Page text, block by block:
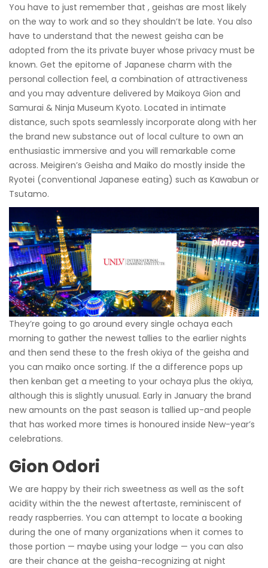
You have to just remember that , geishas are most likely
on the way to work and so they shouldn’t be late. You also
have to understand that the newest geisha can be
adopted from the its private buyer whose privacy must be
known. Get the epitome of Japanese charm with the
personal collection feel, a combination of attractiveness
and you may adventure delivered by Maikoya Gion and
Samurai & Ninja Museum Kyoto. Located in intimate
distance, such spots seamlessly incorporate along with her
the brand new substance out of local culture to own an
enthusiastic immersive and you will remarkable come
across. Meigiren’s Geisha and Maiko do mostly inside the
Ryotei (conventional Japanese eating) such as Kawabun or
Tsutamo.
They’re going to go around every single ochaya each
morning to gather the newest tallies to the earlier nights
and then send these to the fresh okiya of the geisha and
you can maiko once sorting. If the a difference pops up
then kenban get a meeting to your ochaya plus the okiya,
although this is slightly unusual. Early in January the brand
new amounts on the past season is tallied up-and people
that has worked more times is honoured inside New-year’s
celebrations.
Gion Odori
We are happy by their rich sweetness as well as the soft
acidity within the the newest aftertaste, reminiscent of
ready raspberries. You can attempt to locate a booking
during the one of many organizations when it comes to
those portion — maybe using your lodge — you can also
are their chance at the geisha-recognizing at night